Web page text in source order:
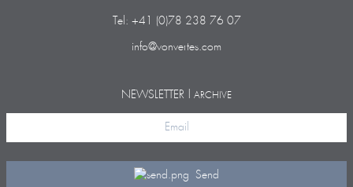
Tel: +41 (0)78 238 76 07
info@vonvertes.com
NEWSLETTER | ARCHIVE
Send